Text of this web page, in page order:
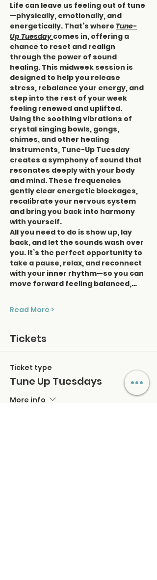
Life can leave us feeling out of tune
—physically, emotionally, and
energetically. That’s where Tune-
Up Tuesday comes in, offering a
chance to reset and realign
through the power of sound
healing. This midweek session is
designed to help you release
stress, rebalance your energy, and
step into the rest of your week
feeling renewed and uplifted.
Using the soothing vibrations of
crystal singing bowls, gongs,
chimes, and other healing
instruments, Tune-Up Tuesday
creates a symphony of sound that
resonates deeply with your body
and mind. These frequencies
gently clear energetic blockages,
recalibrate your nervous system
and bring you back into harmony
with yourself.
All you need to do is show up, lay
back, and let the sounds wash over
you. It’s the perfect opportunity to
take a pause, relax, and reconnect
with your inner rhythm—so you can
move forward feeling balanced,…
Read More >
Tickets
Ticket type
Tune Up Tuesdays
More info